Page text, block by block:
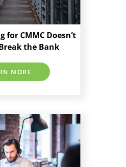
for CMMC Doesn’t
the Bank
MORE